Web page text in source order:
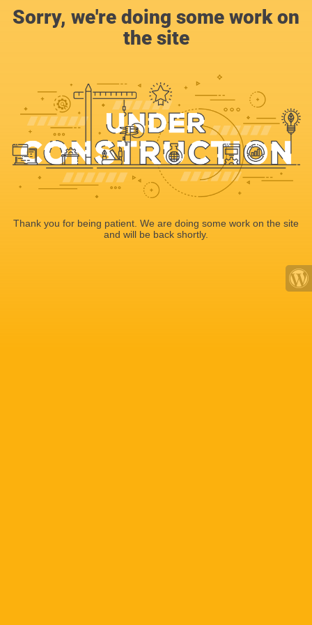
Sorry, we're doing some work on
the site
Thank you for being patient. We are doing some work on the site
and will be back shortly.